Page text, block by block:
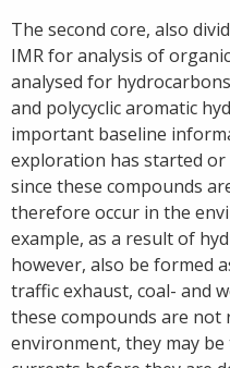
The second core, also
IMR for analysis of
analysed for
and polycyclic aromatic
important baseline
exploration has started
since these compounds
therefore occur in the
example, as a result of
however, also be formed
traffic exhaust, coal- and
these compounds are not
environment, they may